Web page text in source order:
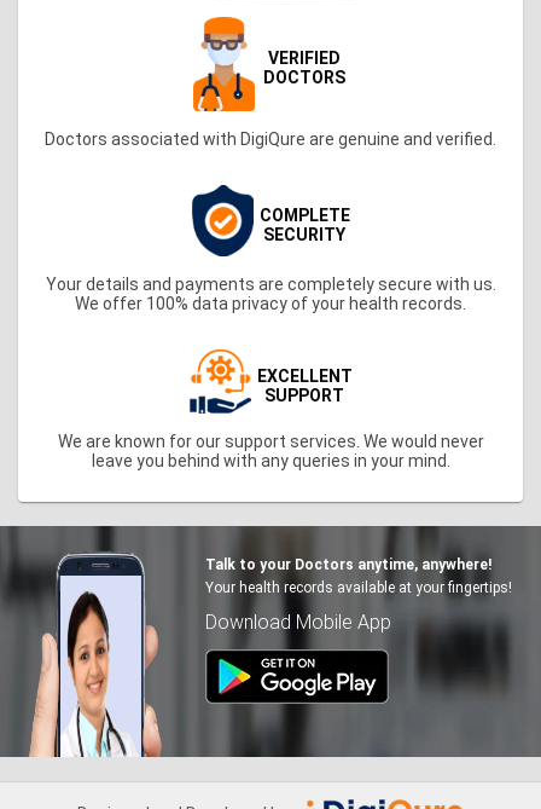
VERIFIED
DOCTORS
Doctors associated with DigiQure are genuine and verified.
COMPLETE
SECURITY
Your details and payments are completely secure with us.
We offer 100% data privacy of your health records.
EXCELLENT
SUPPORT
We are known for our support services. We would never
leave you behind with any queries in your mind.
Talk to your Doctors anytime, anywhere!
Your health records available at your fingertips!
Download Mobile App